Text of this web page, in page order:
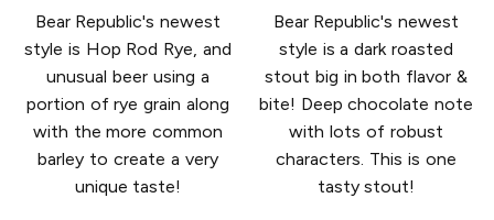
Bear Republic's newest
style is Hop Rod Rye, and
unusual beer using a
portion of rye grain along
with the more common
barley to create a very
unique taste!
Bear Republic's newest
style is a dark roasted
stout big in both flavor &
bite! Deep chocolate note
with lots of robust
characters. This is one
tasty stout!